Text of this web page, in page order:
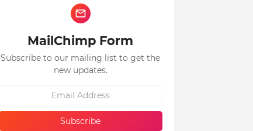
MailChimp Form
Subscribe to our mailing list to get the
new updates.